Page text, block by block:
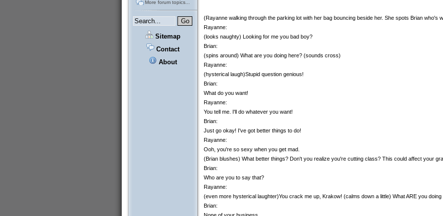
More forum topics...
Sitemap
Contact
About
(Rayanne walking through the parking lot with her bag bouncing beside her. She spots Brian who's
Rayanne:
(looks naughty) Looking for me you bad boy?
Brian:
(spins around) What are you doing here? (sounds cross)
Rayanne:
(hysterical laugh)Stupid question genious!
Brian:
What do you want!
Rayanne:
You tell me. I'll do whatever you want!
Brian:
Just go okay! I've got better things to do!
Rayanne:
Ooh, you're so sexy when you get mad.
(Brian blushes) What better things? Don't you realize you're cutting class? This could affect your
Brian:
Who are you to say that?
Rayanne:
(even more hysterical laughter)You crack me up, Krakow! (calms down a little) What ARE you doing
Brian: